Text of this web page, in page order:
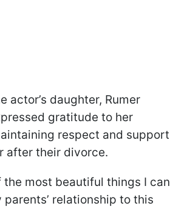
actor’s daughter, Rumer
gratitude to her
respect and support
after their divorce.
the most beautiful things I can
relationship to this